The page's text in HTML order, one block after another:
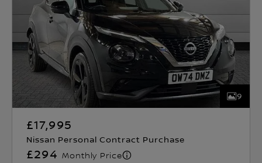
9
£17,995
Nissan Personal Contract Purchase
£294 Monthly Price